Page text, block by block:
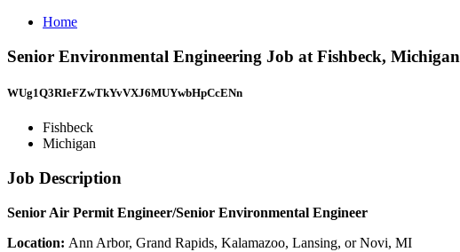
Home
Senior Environmental Engineering Job at Fishbeck, Michigan
WUg1Q3RIeFZwTkYvVXJ6MUYwbHpCcENn
Fishbeck
Michigan
Job Description
Senior Air Permit Engineer/Senior Environmental Engineer
Location: Ann Arbor, Grand Rapids, Kalamazoo, Lansing, or Novi, MI